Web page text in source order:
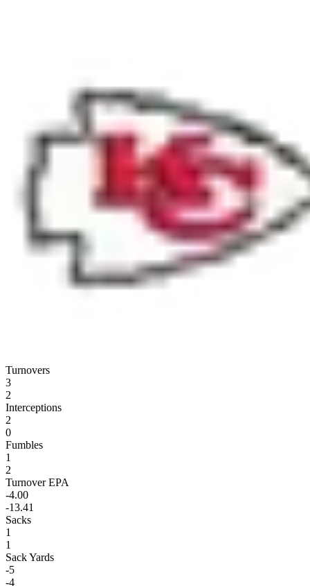
Turnovers
3
2
Interceptions
2
0
Fumbles
1
2
Turnover EPA
-4.00
-13.41
Sacks
1
1
Sack Yards
-5
-4